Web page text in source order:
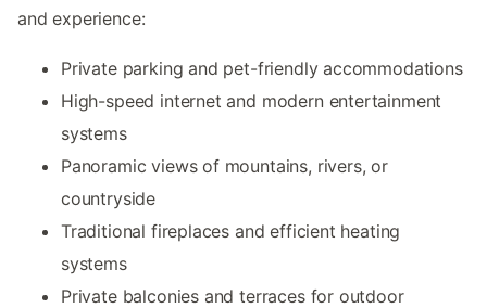
and experience:
Private parking and pet-friendly accommodations
High-speed internet and modern entertainment
systems
Panoramic views of mountains, rivers, or
countryside
Traditional fireplaces and efficient heating
systems
Private balconies and terraces for outdoor